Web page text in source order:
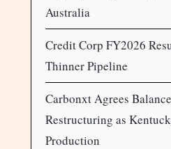
Australia
Credit Corp FY2026
Thinner Pipeline
Carbonxt Agrees
Restructuring as
Production